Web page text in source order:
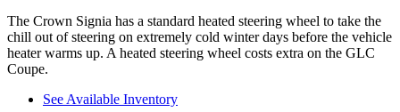
The Crown Signia has a standard heated steering wheel to take the
chill out of steering on extremely cold winter days before the vehicle
heater warms up. A heated steering wheel costs extra on the GLC
Coupe.
See Available Inventory